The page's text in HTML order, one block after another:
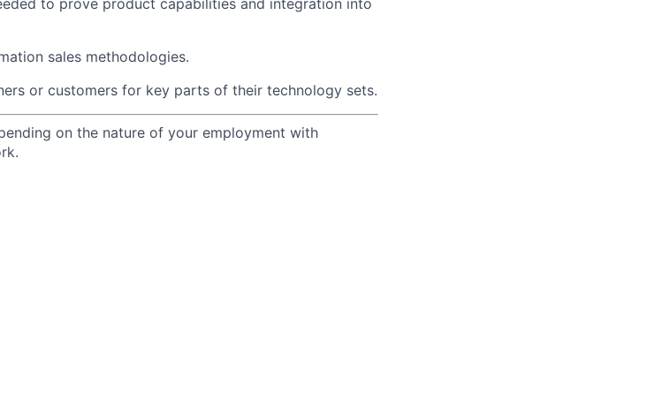
sales methodologies.
or customers for key parts of their technology sets.
on the nature of your employment with